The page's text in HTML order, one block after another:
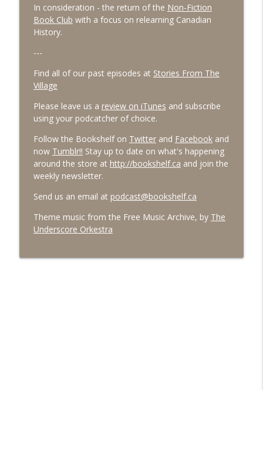
#90 September 2025
The Village Podcast from The Bookshelf
In consideration - the return of the Non-Fiction
Book Club with a focus on relearning Canadian
History.
---
Find all of our past episodes at Stories From The
Village
Please leave us a review on iTunes and subscribe
using your podcatcher of choice.
Follow the Bookshelf on Twitterand Facebookand
now Tumblr!! Stay up to date on what's happening
around the store at http://bookshelf.ca and join the
weekly newsletter.
Send us an email at podcast@bookshelf.ca
Theme music from the Free Music Archive, by The
Underscore Orkestra